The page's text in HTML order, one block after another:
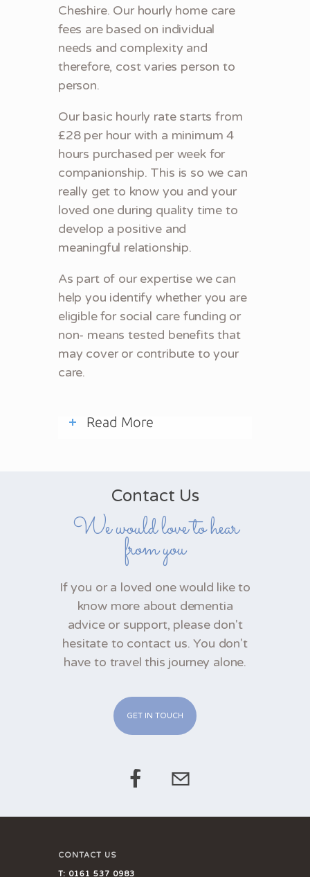
Cheshire. Our hourly home care
fees are based on individual
needs and complexity and
therefore, cost varies person to
person.
Our basic hourly rate starts from
£28 per hour with a minimum 4
hours purchased per week for
companionship. This is so we can
really get to know you and your
loved one during quality time to
develop a positive and
meaningful relationship.
As part of our expertise we can
help you identify whether you are
eligible for social care funding or
non- means tested benefits that
may cover or contribute to your
care.
Read More
Contact Us
We would love to hear
from you
If you or a loved one would like to
know more about dementia
advice or support, please don't
hesitate to contact us. You don't
have to travel this journey alone.
GET IN TOUCH
CONTACT US
T: 0161 537 0983